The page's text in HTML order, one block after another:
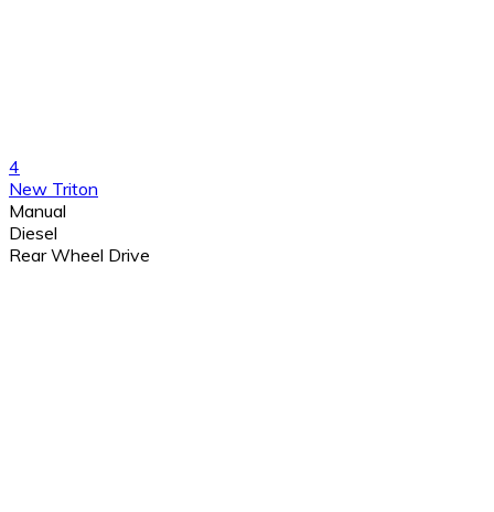
4
New Triton
Manual
Diesel
Rear Wheel Drive